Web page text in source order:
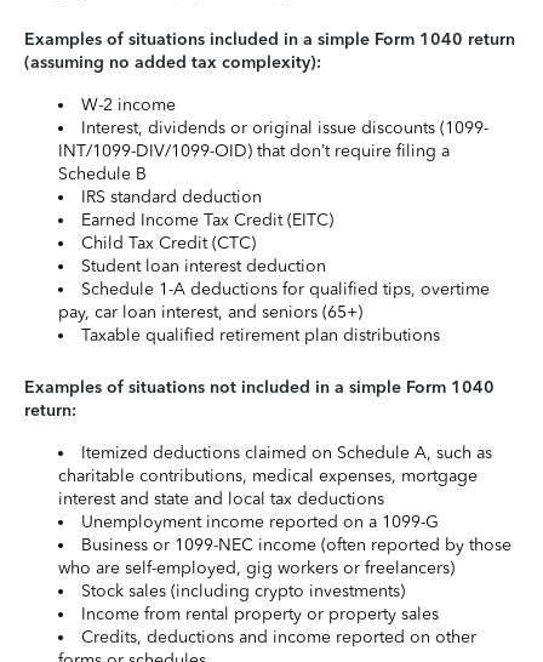
Examples of situations included in a simple Form 1040 return
(assuming no added tax complexity):
W-2 income
Interest, dividends or original issue discounts (1099-
INT/1099-DIV/1099-OID) that don’t require filing a
Schedule B
IRS standard deduction
Earned Income Tax Credit (EITC)
Child Tax Credit (CTC)
Student loan interest deduction
Schedule 1-A deductions for qualified tips, overtime
pay, car loan interest, and seniors (65+)
Taxable qualified retirement plan distributions
Examples of situations not included in a simple Form 1040
return:
Itemized deductions claimed on Schedule A, such as
charitable contributions, medical expenses, mortgage
interest and state and local tax deductions
Unemployment income reported on a 1099-G
Business or 1099-NEC income (often reported by those
who are self-employed, gig workers or freelancers)
Stock sales (including crypto investments)
Income from rental property or property sales
Credits, deductions and income reported on other